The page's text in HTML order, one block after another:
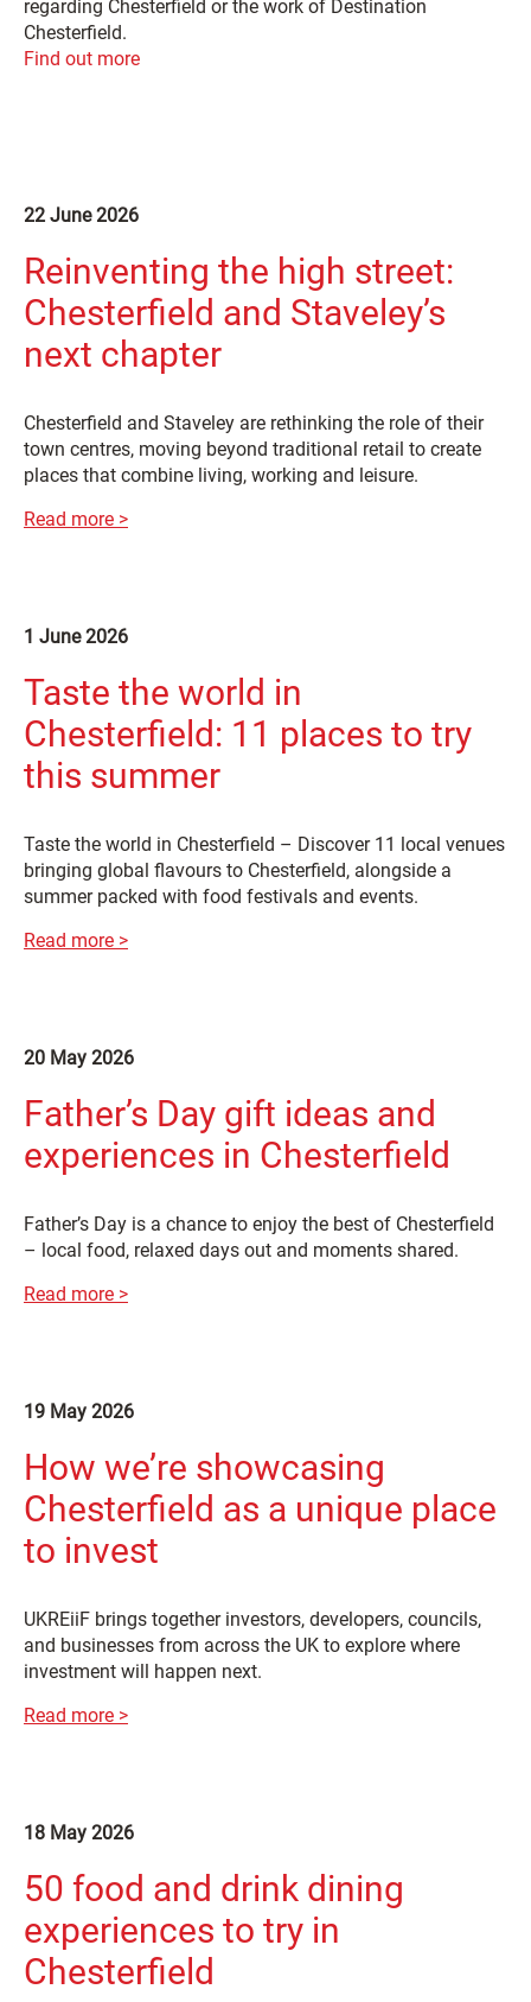
regarding Chesterfield or the work of Destination
Chesterfield.
Find out more
22 June 2026
Reinventing the high street:
Chesterfield and Staveley’s
next chapter
Chesterfield and Staveley are rethinking the role of their
town centres, moving beyond traditional retail to create
places that combine living, working and leisure.
Read more >
1 June 2026
Taste the world in
Chesterfield: 11 places to try
this summer
Taste the world in Chesterfield – Discover 11 local venues
bringing global flavours to Chesterfield, alongside a
summer packed with food festivals and events.
Read more >
20 May 2026
Father’s Day gift ideas and
experiences in Chesterfield
Father’s Day is a chance to enjoy the best of Chesterfield
– local food, relaxed days out and moments shared.
Read more >
19 May 2026
How we’re showcasing
Chesterfield as a unique place
to invest
UKREiiF brings together investors, developers, councils,
and businesses from across the UK to explore where
investment will happen next.
Read more >
18 May 2026
50 food and drink dining
experiences to try in
Chesterfield